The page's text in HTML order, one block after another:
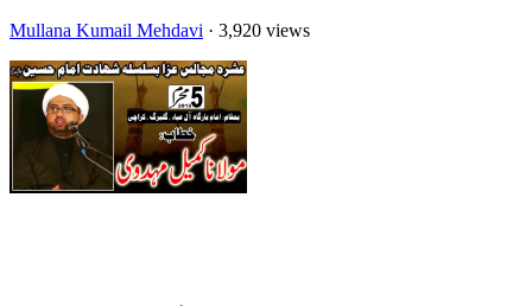
Mullana Kumail Mehdavi · 3,920 views